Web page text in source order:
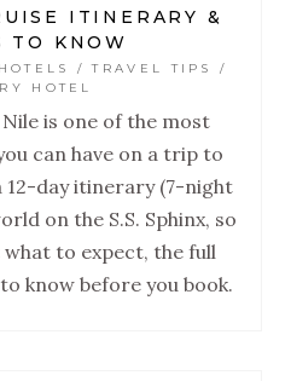
ITINERARY &
TO KNOW
/ TRAVEL TIPS /
HOTEL
is one of the most
can have on a trip to
12-day itinerary (7-night
on the S.S. Sphinx, so
to expect, the full
know before you book.